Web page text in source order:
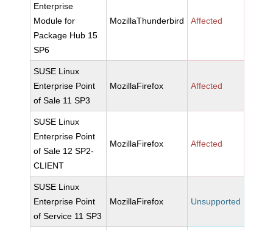
Enterprise
Module for
Package Hub 15
SP6
MozillaThunderbird Affected
SUSE Linux
Enterprise Point
of Sale 11 SP3
MozillaFirefox Affected
SUSE Linux
Enterprise Point
of Sale 12 SP2-
CLIENT
MozillaFirefox Affected
SUSE Linux
Enterprise Point
of Service 11 SP3
MozillaFirefox Unsupported